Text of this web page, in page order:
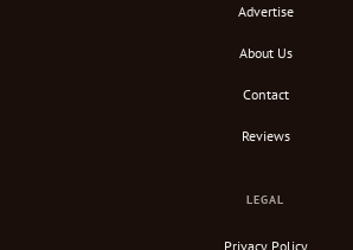
Advertise
About Us
Contact
Reviews
LEGAL
Privacy Policy